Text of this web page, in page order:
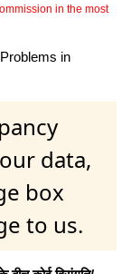
in the most
in
data,
box
to us.